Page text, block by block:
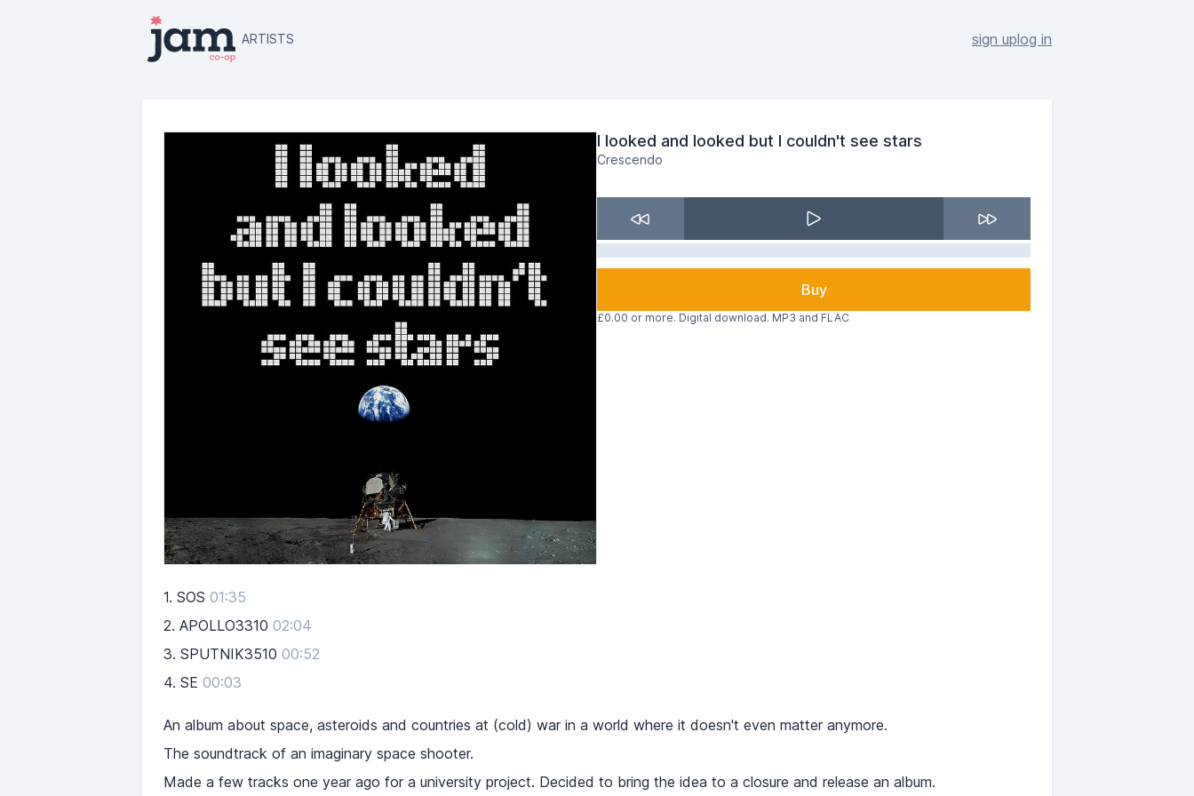
ARTISTS sign uplog in
I looked and looked but I couldn't see stars
Crescendo
Buy
£0.00 or more. Digital download. MP3 and FLAC
1. SOS 01:35
2. APOLLO3310 02:04
3. SPUTNIK3510 00:52
4. SE 00:03
An album about space, asteroids and countries at (cold) war in a world where it doesn't even matter anymore.
The soundtrack of an imaginary space shooter.
Made a few tracks one year ago for a university project. Decided to bring the idea to a closure and release an album.